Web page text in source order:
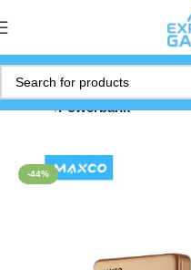
Home Powerbank
-44%